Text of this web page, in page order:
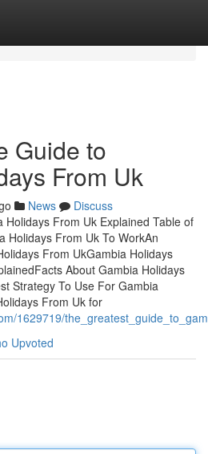
Guide to
From Uk
News
Discuss
Holidays From Uk Explained Table of
Holidays From Uk To WorkAn
From UkGambia Holidays
About Gambia Holidays
Strategy To Use For Gambia
From Uk for
1629719/
Upvoted